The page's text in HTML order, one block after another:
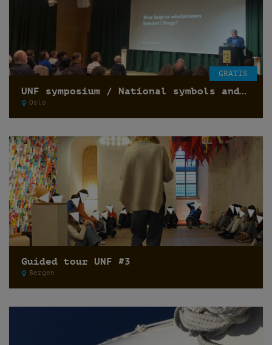
GRATIS
UNF symposium / National symbols and secularization of state /
Oslo
Guided tour UNF #3
Bergen